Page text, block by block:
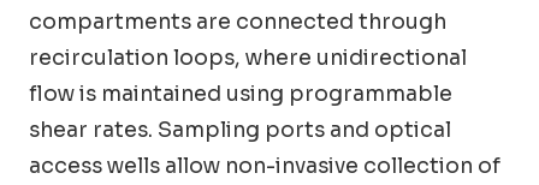
compartments are connected through
recirculation loops, where unidirectional
flow is maintained using programmable
shear rates. Sampling ports and optical
access wells allow non-invasive collection of